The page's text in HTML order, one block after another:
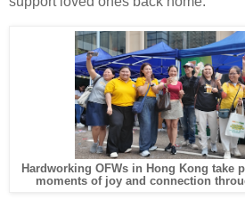
Hardworking OFWs in Hong Kong take
moments of joy and connection